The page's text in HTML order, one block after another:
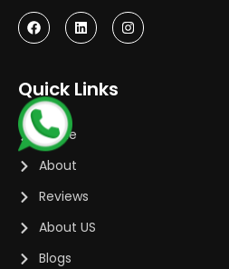
Quick Links
Home
About
Reviews
About US
Blogs